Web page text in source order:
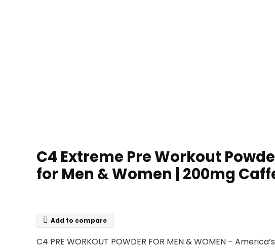
C4 Extreme Pre Workout
for Men & Women | 200mg
Add to compare
C4 PRE WORKOUT POWDER FOR MEN & WOMEN –